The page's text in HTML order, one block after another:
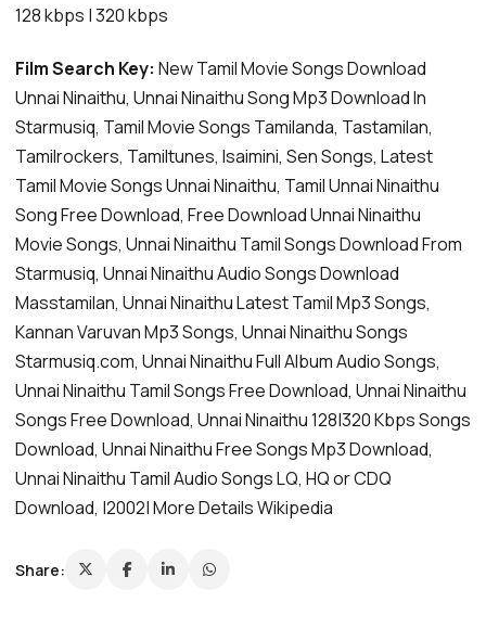
128 kbps | 320 kbps
Film Search Key: New Tamil Movie Songs Download
Unnai Ninaithu, Unnai Ninaithu Song Mp3 Download In
Starmusiq, Tamil Movie Songs Tamilanda, Tastamilan,
Tamilrockers, Tamiltunes, Isaimini, Sen Songs, Latest
Tamil Movie Songs Unnai Ninaithu, Tamil Unnai Ninaithu
Song Free Download, Free Download Unnai Ninaithu
Movie Songs, Unnai Ninaithu Tamil Songs Download From
Starmusiq, Unnai Ninaithu Audio Songs Download
Masstamilan, Unnai Ninaithu Latest Tamil Mp3 Songs,
Kannan Varuvan Mp3 Songs, Unnai Ninaithu Songs
Starmusiq.com, Unnai Ninaithu Full Album Audio Songs,
Unnai Ninaithu Tamil Songs Free Download, Unnai Ninaithu
Songs Free Download, Unnai Ninaithu 128|320 Kbps Songs
Download, Unnai Ninaithu Free Songs Mp3 Download,
Unnai Ninaithu Tamil Audio Songs LQ, HQ or CDQ
Download, |2002| More Details Wikipedia
Share: